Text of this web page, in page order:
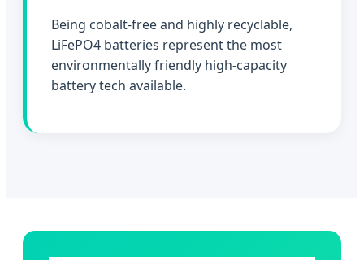
Being cobalt-free and highly recyclable,
LiFePO4 batteries represent the most
environmentally friendly high-capacity
battery tech available.